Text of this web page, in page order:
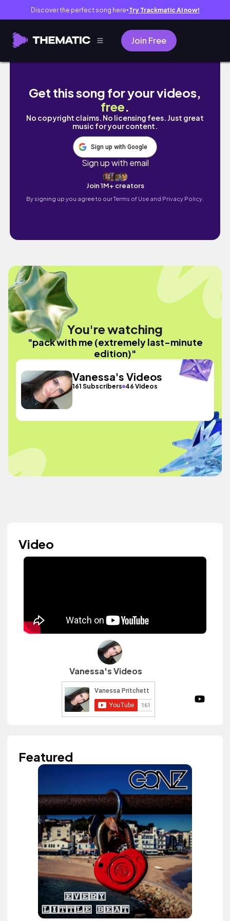
Discover the perfect song here● Try Trackmatic AI now!
Join Free
pack with me (extremely last-minute
Get this song for your videos,
free.
No copyright claims. No licensing fees. Just great
music for your content.
Sign up with Google
Sign up with email
Join 1M+ creators
By signing up you agree to ourTerms of Use and Privacy Policy.
You're watching
"pack with me (extremely last-minute
edition)"
Vanessa's Videos
161 Subscribers 46 Videos
Video
Vanessa's Videos
Featured